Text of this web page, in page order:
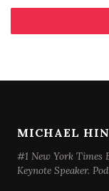
MICHAEL
#1 New York Times
Keynote Speaker.